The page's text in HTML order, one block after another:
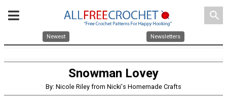
search
Newest Newsletters
Snowman Lovey
By: Nicole Riley from Nicki's Homemade Crafts